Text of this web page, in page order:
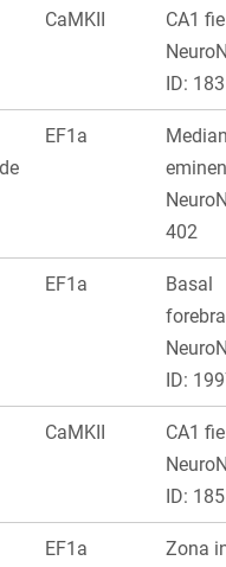
CaMKII
CA1
ID: 183
EF1a
402
EF1a
Basal
ID:
CaMKII
CA1
ID: 185
EF1a
Zona